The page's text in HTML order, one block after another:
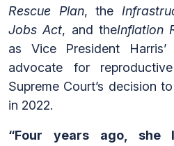
Rescue Plan, the
Jobs Act, and theInflation
as Vice President
advocate for
Supreme Court’s decision
in 2022.
“Four years ago, she